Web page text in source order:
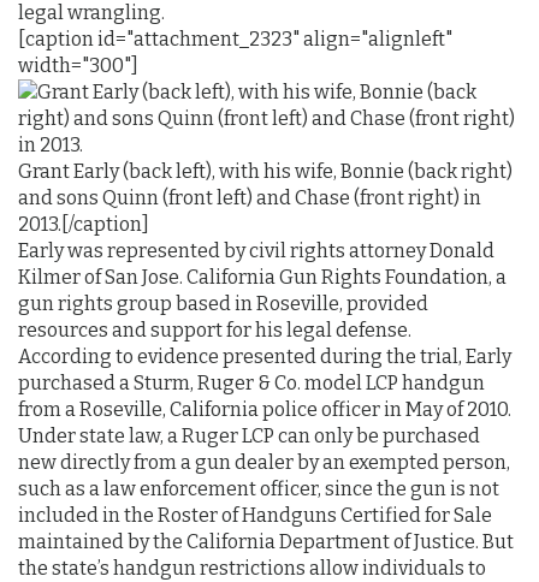
legal wrangling.
[caption id="attachment_2323" align="alignleft"
width="300"]
Grant Early (back left), with his wife, Bonnie (back right)
and sons Quinn (front left) and Chase (front right) in
2013.[/caption]
Early was represented by civil rights attorney Donald
Kilmer of San Jose. California Gun Rights Foundation, a
gun rights group based in Roseville, provided
resources and support for his legal defense.
According to evidence presented during the trial, Early
purchased a Sturm, Ruger & Co. model LCP handgun
from a Roseville, California police officer in May of 2010.
Under state law, a Ruger LCP can only be purchased
new directly from a gun dealer by an exempted person,
such as a law enforcement officer, since the gun is not
included in the Roster of Handguns Certified for Sale
maintained by the California Department of Justice. But
the state’s handgun restrictions allow individuals to